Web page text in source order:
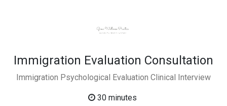
Immigration Evaluation Consultation
Immigration Psychological Evaluation Clinical Interview
30 minutes